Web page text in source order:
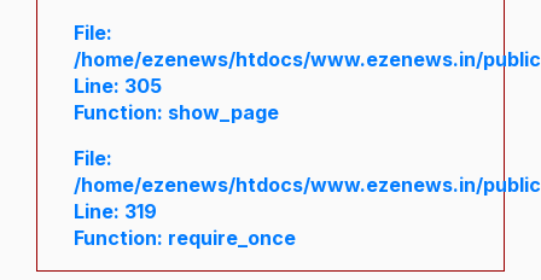
File:
/home/ezenews/htdocs/www.ezenews.in/
Line: 305
Function: show_page
File:
/home/ezenews/htdocs/www.ezenews.in/
Line: 319
Function: require_once